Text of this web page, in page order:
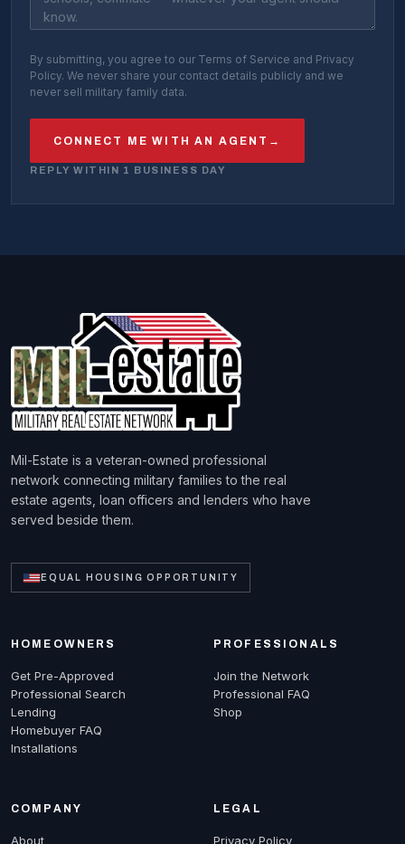
By submitting, you agree to our Terms of Service and Privacy
Policy. We never share your contact details publicly and we
never sell military family data.
CONNECT ME WITH AN AGENT →
REPLY WITHIN 1 BUSINESS DAY
Mil-Estate is a veteran-owned professional
network connecting military families to the real
estate agents, loan officers and lenders who have
served beside them.
EQUAL HOUSING OPPORTUNITY
HOMEOWNERS
Get Pre-Approved
Professional Search
Lending
Homebuyer FAQ
Installations
PROFESSIONALS
Join the Network
Professional FAQ
Shop
COMPANY
About
LEGAL
Privacy Policy